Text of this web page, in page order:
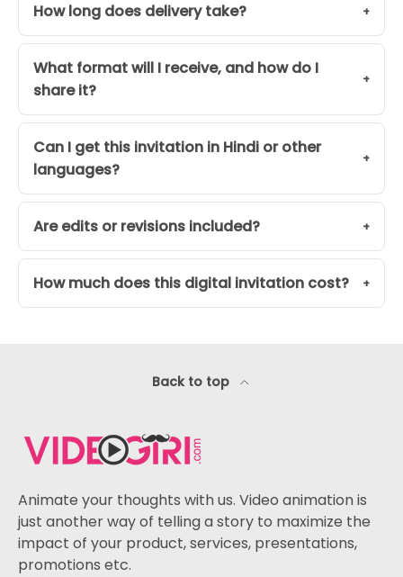
How long does delivery take?
What format will I receive, and how do I
share it?
Can I get this invitation in Hindi or other
languages?
Are edits or revisions included?
How much does this digital invitation cost?
Back to top
Animate your thoughts with us. Video animation is
just another way of telling a story to maximize the
impact of your product, services, presentations,
promotions etc.